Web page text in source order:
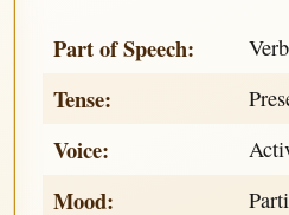
Part of Speech:
Tense:
Voice:
Mood: